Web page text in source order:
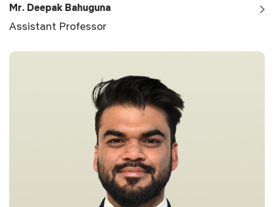
Mr. Deepak Bahuguna
Assistant Professor